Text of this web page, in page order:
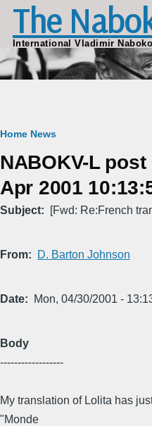
Skip to main content
The
International Vladimir
Breadcrumb
Home News
NABOKV-L
Apr 2001
Subject [Fwd: Re:French
From D. Barton Johnson
Date Mon, 04/30/2001 -
Body
------------------
My translation of Lolita has
"Monde